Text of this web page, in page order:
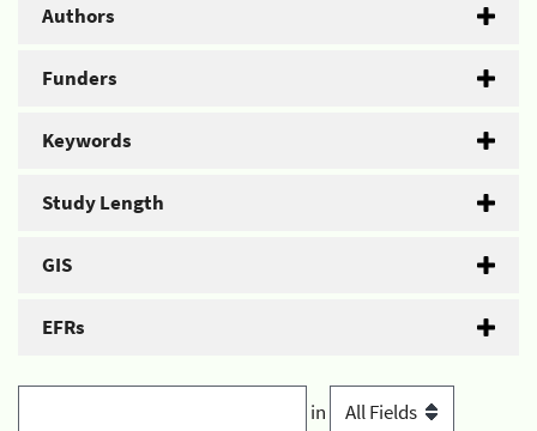
Authors
Funders
Keywords
Study Length
GIS
EFRs
in